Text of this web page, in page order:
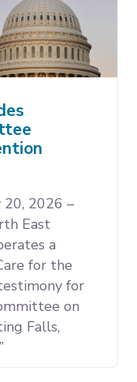
20, 2026 –
East
a
for the
for
on
Falls,